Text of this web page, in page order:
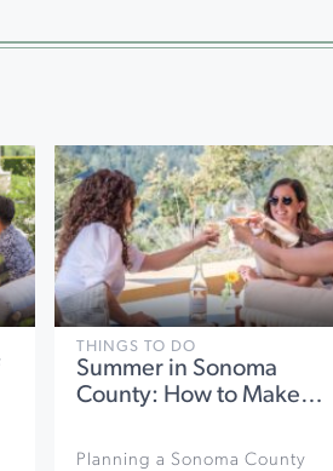
THINGS TO DO
Summer in Sonoma
County: How to Make…
Planning a Sonoma County